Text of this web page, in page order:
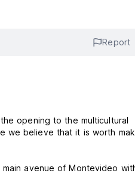
Report
opening to the multicultural
we believe that it is worth
avenue of Montevideo